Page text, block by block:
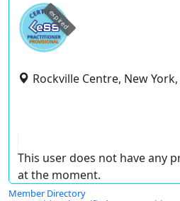
expired
Rockville Centre, New
This user does not have any
at the moment.
Member Directory